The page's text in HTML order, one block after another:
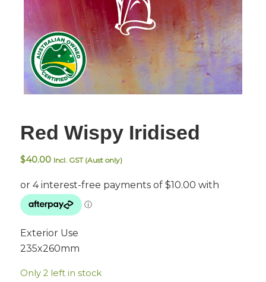
Red Wispy Iridised
$40.00 Incl. GST (Aust only)
Exterior Use
235x260mm
Only 2 left in stock